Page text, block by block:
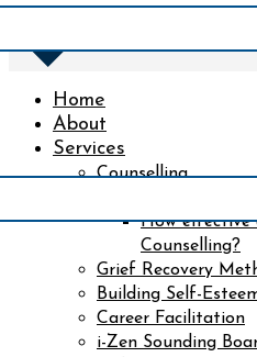
Home
About
Services
Counselling
What to
How effective
Counselling?
Grief Recovery
Building Self-
Career Facilitation
i-Zen Sounding